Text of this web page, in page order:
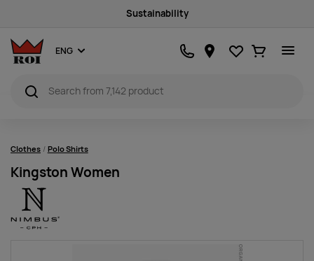
Sustainability
ENG Favourites
Ostukorv
Clothes Polo Shirts
Kingston Women